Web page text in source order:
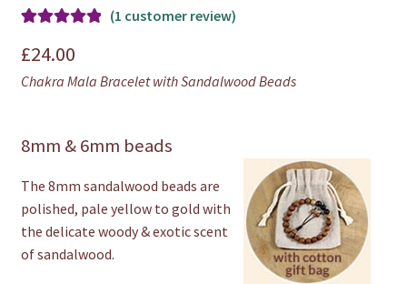
Bracelet
out of 5
based on
(1 customer review)
£24.00
Chakra Mala Bracelet with Sandalwood Beads
8mm & 6mm beads
The 8mm sandalwood beads are
polished, pale yellow to gold with
the delicate woody & exotic scent
of sandalwood.